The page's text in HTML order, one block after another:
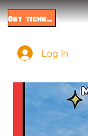
Log In
Get tickets